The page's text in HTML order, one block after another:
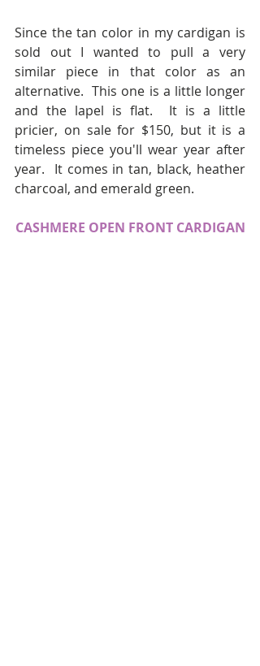
Since the tan color in my cardigan is
sold out I wanted to pull a very
similar piece in that color as an
alternative.  This one is a little longer
and the lapel is flat.  It is a little
pricier, on sale for $150, but it is a
timeless piece you'll wear year after
year.  It comes in tan, black, heather
charcoal, and emerald green.
CASHMERE OPEN FRONT CARDIGAN